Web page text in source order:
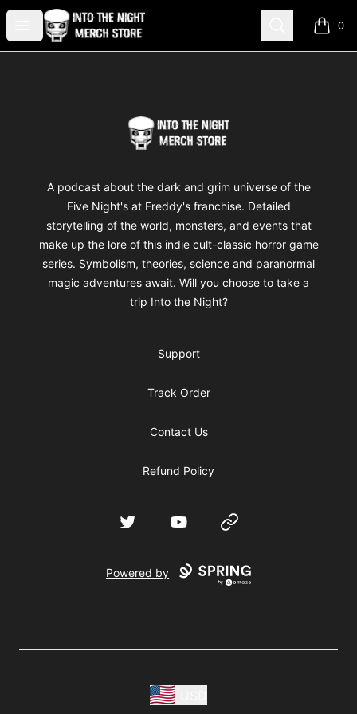
Open menu
Into The Night Merch Search 0
items
Into The Night Merch
A podcast about the dark and grim universe of the
Five Night's at Freddy's franchise. Detailed
storytelling of the world, monsters, and events that
make up the lore of this indie cult-classic horror game
series. Symbolism, theories, science and paranormal
magic adventures await. Will you choose to take a
trip Into the Night?
Support
Track Order
Contact Us
Refund Policy
Twitter YouTube Website
Powered by